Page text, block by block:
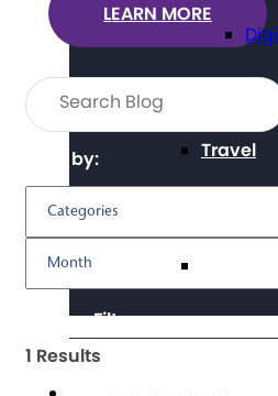
Travel
LEARN MORE
Filter by:
Clear Filters
1 Results